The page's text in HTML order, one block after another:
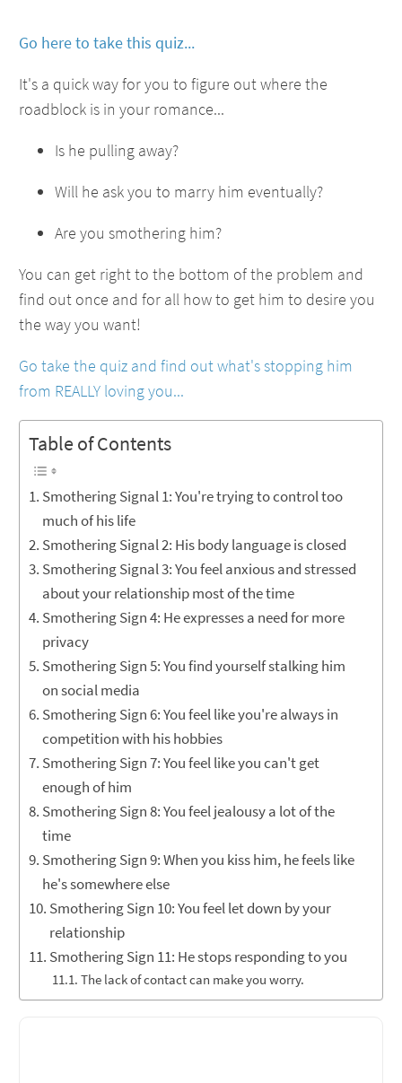
Go here to take this quiz...
It's a quick way for you to figure out where the
roadblock is in your romance...
Is he pulling away?
Will he ask you to marry him eventually?
Are you smothering him?
You can get right to the bottom of the problem and
find out once and for all how to get him to desire you
the way you want!
Go take the quiz and find out what's stopping him
from REALLY loving you...
Table of Contents
Smothering Signal 1: You're trying to control too
much of his life
Smothering Signal 2: His body language is closed
Smothering Signal 3: You feel anxious and stressed
about your relationship most of the time
Smothering Sign 4: He expresses a need for more
privacy
Smothering Sign 5: You find yourself stalking him
on social media
Smothering Sign 6: You feel like you're always in
competition with his hobbies
Smothering Sign 7: You feel like you can't get
enough of him
Smothering Sign 8: You feel jealousy a lot of the
time
Smothering Sign 9: When you kiss him, he feels like
he's somewhere else
Smothering Sign 10: You feel let down by your
relationship
Smothering Sign 11: He stops responding to you
The lack of contact can make you worry.